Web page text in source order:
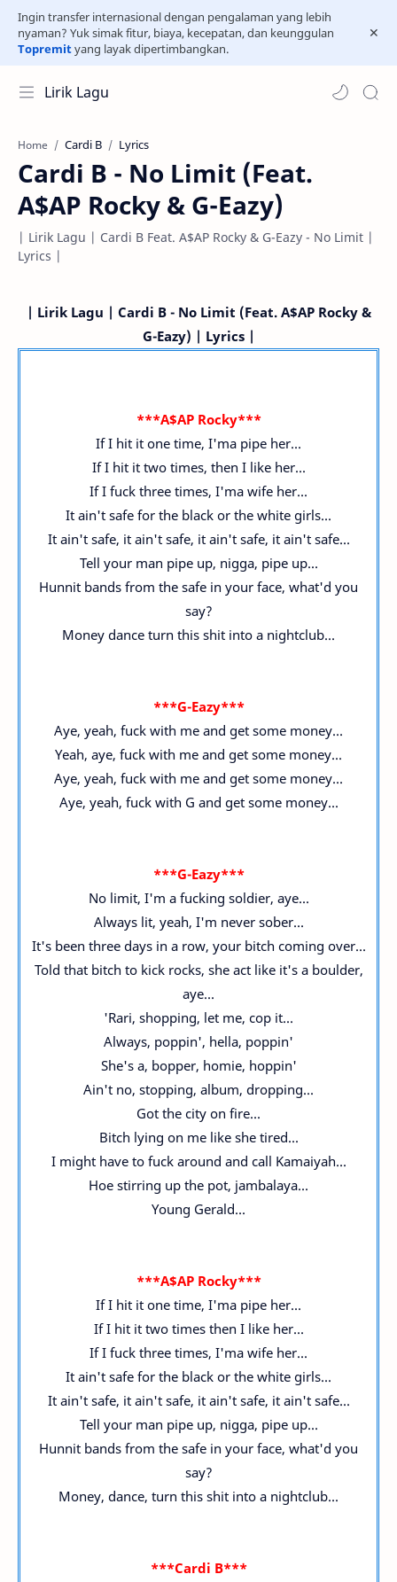
Ingin transfer internasional dengan pengalaman yang lebih
nyaman? Yuk simak fitur, biaya, kecepatan, dan keunggulan
Topremityang layak dipertimbangkan.
Lirik Lagu
Home Cardi B Lyrics
Cardi B - No Limit (Feat.
A$AP Rocky & G-Eazy)
| Lirik Lagu | Cardi B Feat. A$AP Rocky & G-Eazy - No Limit |
Lyrics |
| Lirik Lagu | Cardi B - No Limit (Feat. A$AP Rocky &
G-Eazy) | Lyrics |
***A$AP Rocky***
If I hit it one time, I'ma pipe her...
If I hit it two times, then I like her...
If I fuck three times, I'ma wife her...
It ain't safe for the black or the white girls...
It ain't safe, it ain't safe, it ain't safe, it ain't safe...
Tell your man pipe up, nigga, pipe up...
Hunnit bands from the safe in your face, what'd you
say?
Money dance turn this shit into a nightclub...
***G-Eazy***
Aye, yeah, fuck with me and get some money...
Yeah, aye, fuck with me and get some money...
Aye, yeah, fuck with me and get some money...
Aye, yeah, fuck with G and get some money...
***G-Eazy***
No limit, I'm a fucking soldier, aye...
Always lit, yeah, I'm never sober...
It's been three days in a row, your bitch coming over...
Told that bitch to kick rocks, she act like it's a boulder,
aye...
'Rari, shopping, let me, cop it...
Always, poppin', hella, poppin'
She's a, bopper, homie, hoppin'
Ain't no, stopping, album, dropping...
Got the city on fire...
Bitch lying on me like she tired...
I might have to fuck around and call Kamaiyah...
Hoe stirring up the pot, jambalaya...
Young Gerald...
***A$AP Rocky***
If I hit it one time, I'ma pipe her...
If I hit it two times then I like her...
If I fuck three times, I'ma wife her...
It ain't safe for the black or the white girls...
It ain't safe, it ain't safe, it ain't safe, it ain't safe...
Tell your man pipe up, nigga, pipe up...
Hunnit bands from the safe in your face, what'd you
say?
Money, dance, turn this shit into a nightclub...
***Cardi B***